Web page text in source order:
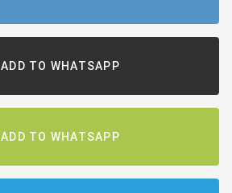
ADD TO WHATSAPP
ADD TO WHATSAPP